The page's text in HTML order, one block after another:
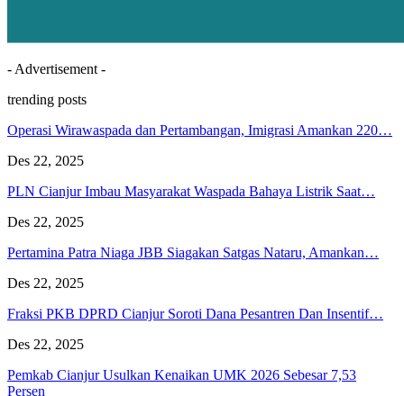
- Advertisement -
trending posts
Operasi Wirawaspada dan Pertambangan, Imigrasi Amankan 220…
Des 22, 2025
PLN Cianjur Imbau Masyarakat Waspada Bahaya Listrik Saat…
Des 22, 2025
Pertamina Patra Niaga JBB Siagakan Satgas Nataru, Amankan…
Des 22, 2025
Fraksi PKB DPRD Cianjur Soroti Dana Pesantren Dan Insentif…
Des 22, 2025
Pemkab Cianjur Usulkan Kenaikan UMK 2026 Sebesar 7,53
Persen